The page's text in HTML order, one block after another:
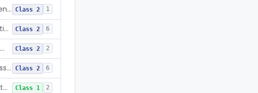
Prognostic Test For Assessment Of Chronic Kidney Disease Progression Class 2 1
Electrode, Ion Based, Enzymatic, Creatinine Class 2 6
Radioimmunoassay, Cyclic Gmp Class 2 2
Cyclosporine Radioimmunoassay Class 2 6
Nitroprusside Reaction (Qualitative, Urine), Cystine Class 1 2